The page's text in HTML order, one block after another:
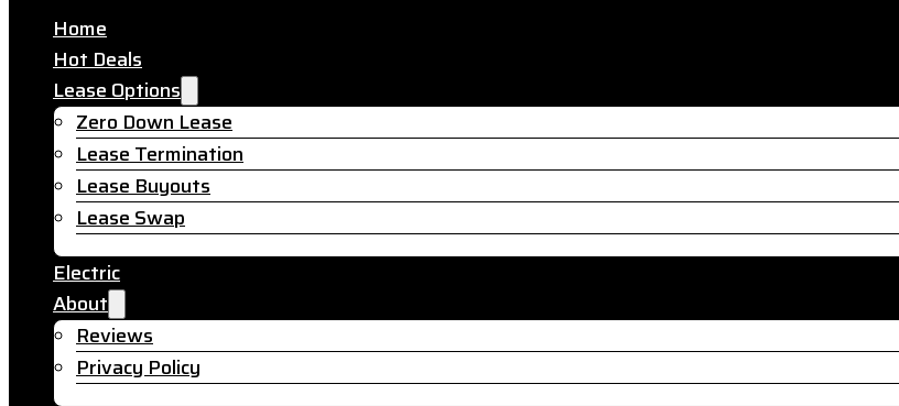
Home
Hot Deals
Lease Options
Zero Down Lease
Lease Termination
Lease Buyouts
Lease Swap
Electric
About
Reviews
Privacy Policy